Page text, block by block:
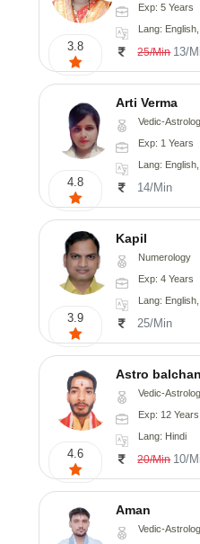
3.8
Exp: 5 Years
Lang:
25/Min 13/
4.8
Arti Verma
Vedic-
Exp: 1 Years
Lang:
14/Min
3.9
Kapil
Numerology
Exp: 4 Years
Lang:
25/Min
4.6
Astro
Vedic-
Exp: 12 Years
Lang: Hindi
20/Min 10/
Aman
Vedic-